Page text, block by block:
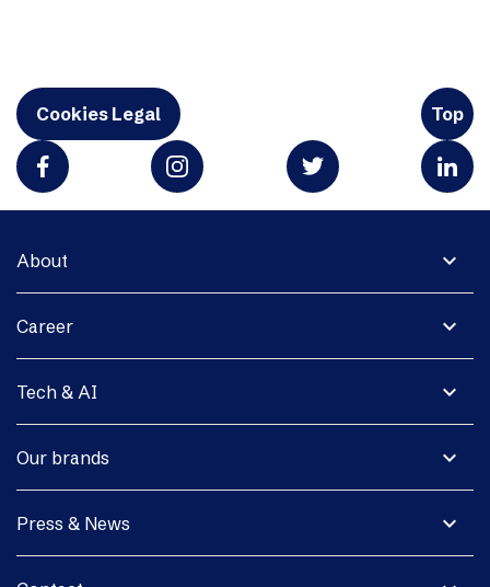
Cookies Legal Top
expand_more
About
expand_more
Career
expand_more
Tech & AI
expand_more
Our brands
expand_more
Press & News